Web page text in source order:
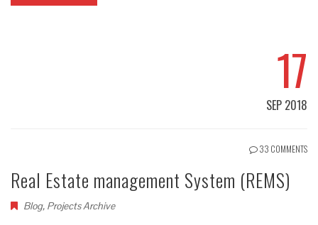
17
SEP 2018
33 COMMENTS
Real Estate management System (REMS)
Blog, Projects Archive